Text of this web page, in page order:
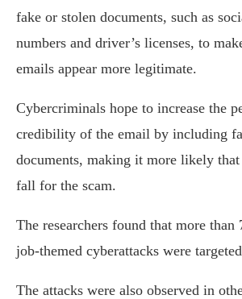
fake or stolen documents, such as
numbers and driver’s licenses, to
emails appear more legitimate.
Cybercriminals hope to increase the
credibility of the email by including
documents, making it more likely
fall for the scam.
The researchers found that more
job-themed cyberattacks were
The attacks were also observed in